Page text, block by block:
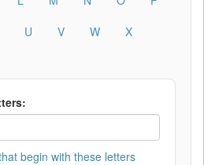
U V W
X
begin with these letters